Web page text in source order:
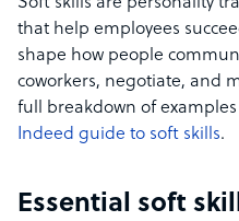
that help employees
shape how people
coworkers, negotiate, and
full breakdown of
Indeed guide to soft skills.
Essential soft